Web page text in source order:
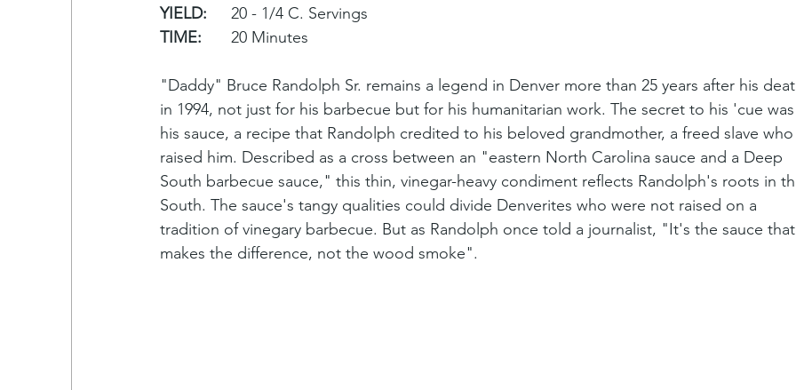
YIELD:
	20 - 1/4 C. Servings
TIME:
	20 Minutes
"Daddy" Bruce Randolph Sr. remains a legend in Denver more than 25 years after his
in 1994, not just for his barbecue but for his humanitarian work. The secret to his 'cue
his sauce, a recipe that Randolph credited to his beloved grandmother, a freed slave
raised him. Described as a cross between an "eastern North Carolina sauce and a Deep
South barbecue sauce," this thin, vinegar-heavy condiment reflects Randolph's roots in
South. The sauce's tangy qualities could divide Denverites who were not raised on a
tradition of vinegary barbecue. But as Randolph once told a journalist, "It's the sauce
makes the difference, not the wood smoke".